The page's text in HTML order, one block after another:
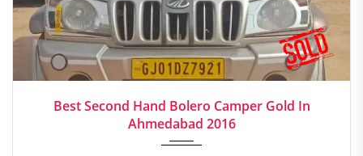
Best Second Hand Bolero Camper Gold In
Ahmedabad 2016